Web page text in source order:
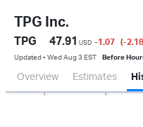
TPG Inc.
TPG 47.91 USD -1.07 (-2.18
Updated ▪ Wed Aug 3 EST Before
Overview Estimates
Oct 2025